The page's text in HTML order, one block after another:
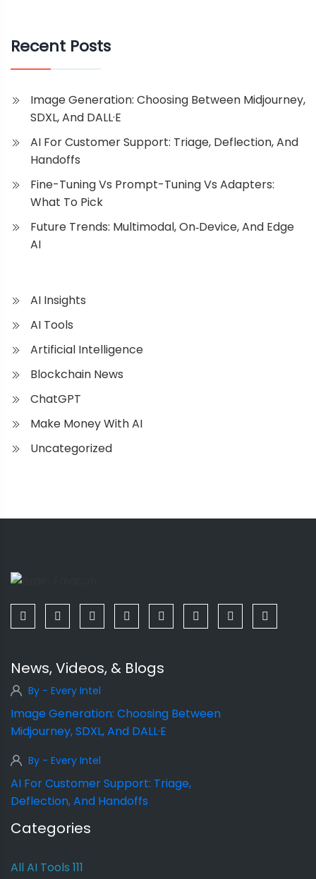
Recent Posts
Image Generation: Choosing Between Midjourney,
SDXL, And DALL·E
AI For Customer Support: Triage, Deflection, And
Handoffs
Fine-Tuning Vs Prompt-Tuning Vs Adapters:
What To Pick
Future Trends: Multimodal, On‑Device, And Edge
AI
AI Insights
AI Tools
Artificial Intelligence
Blockchain News
ChatGPT
Make Money With AI
Uncategorized
News, Videos, & Blogs
By - Every Intel
Image Generation: Choosing Between
Midjourney, SDXL, And DALL·E
By - Every Intel
AI For Customer Support: Triage,
Deflection, And Handoffs
Categories
All AI Tools 111